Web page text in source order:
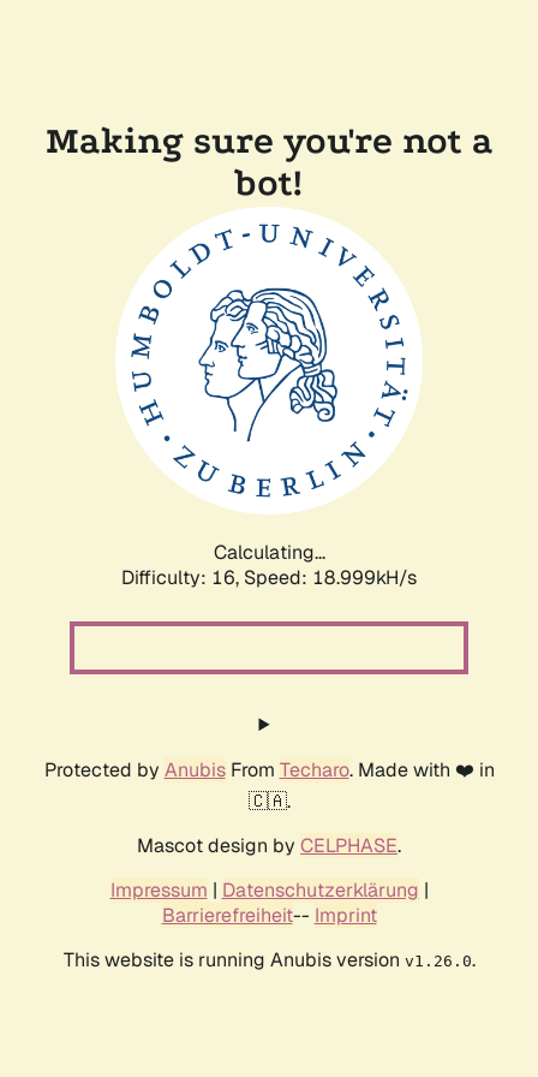
Making sure you're not a
bot!
Calculating...
Difficulty: 16, Speed: 18.999kH/s
Protected by AnubisFrom Techaro. Made with ❤️ in
🇨🇦.
Mascot design by CELPHASE.
Impressum | Datenschutzerklärung |
Barrierefreiheit-- Imprint
This website is running Anubis version v1.26.0.